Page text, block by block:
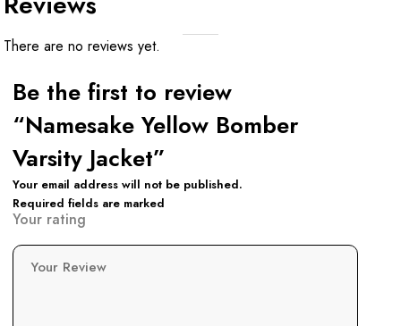
There are no reviews yet.
Be the first to review
“Namesake Yellow Bomber
Varsity Jacket”
Your email address will not be published.
Required fields are marked
Your rating
Your Review